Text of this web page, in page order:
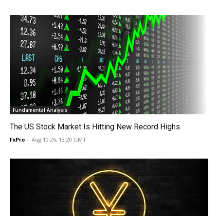
Fundamental Analysis
The US Stock Market Is Hitting New Record Highs
FxPro - Aug 10 26, 13:20 GMT